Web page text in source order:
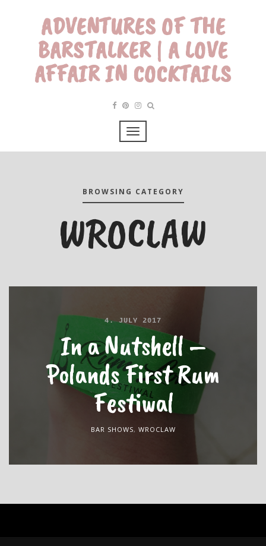
ADVENTURES OF THE
BARSTALKER | A LOVE
AFFAIR IN COCKTAILS
BROWSING CATEGORY
WROCLAW
4. JULY 2017
In a Nutshell –
Polands First Rum
Festiwal
BAR SHOWS, WROCLAW